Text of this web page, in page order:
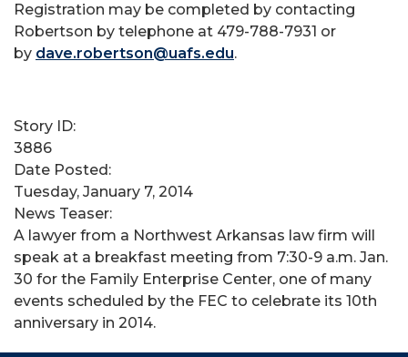
Registration may be completed by contacting
Robertson by telephone at 479-788-7931 or
by dave.robertson@uafs.edu.
Story ID:
3886
Date Posted:
Tuesday, January 7, 2014
News Teaser:
A lawyer from a Northwest Arkansas law firm will
speak at a breakfast meeting from 7:30-9 a.m. Jan.
30 for the Family Enterprise Center, one of many
events scheduled by the FEC to celebrate its 10th
anniversary in 2014.